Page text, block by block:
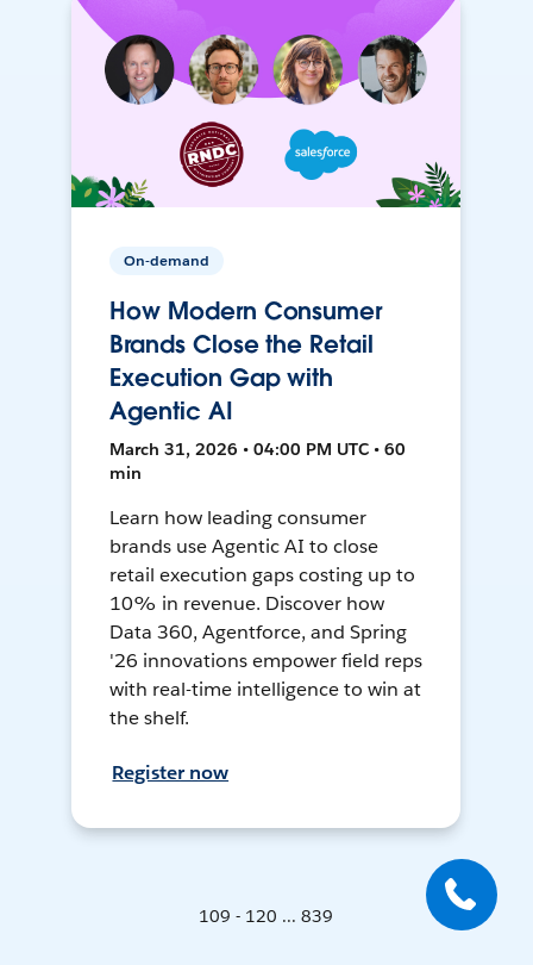
On-demand
How Modern Consumer
Brands Close the Retail
Execution Gap with
Agentic AI
March 31, 2026 • 04:00 PM UTC • 60
min
Learn how leading consumer
brands use Agentic AI to close
retail execution gaps costing up to
10% in revenue. Discover how
Data 360, Agentforce, and Spring
'26 innovations empower field reps
with real-time intelligence to win at
the shelf.
Register now
109 - 120 ... 839